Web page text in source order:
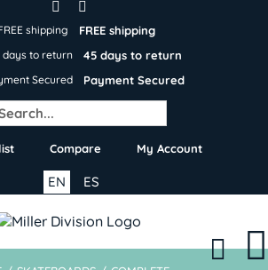
FREE shipping
45 days to return
Payment Secured
Compare My Account
ES
EN